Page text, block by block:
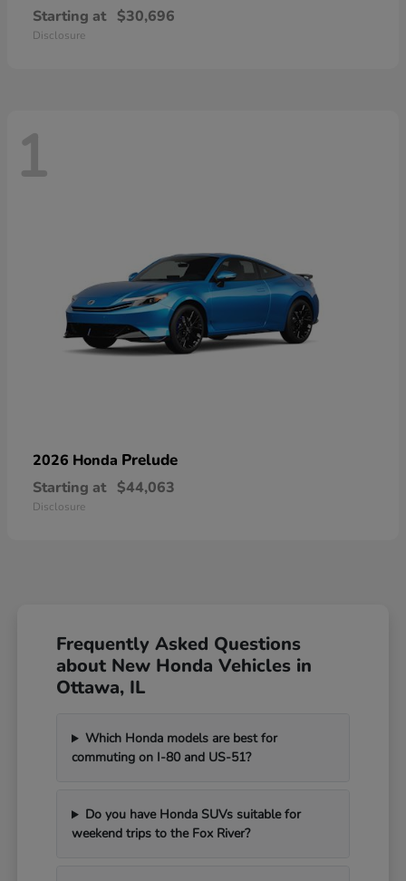
Starting at $30,696
Disclosure
1
2026 Honda Prelude
Starting at $44,063
Disclosure
Frequently Asked Questions
about New Honda Vehicles in
Ottawa, IL
Which Honda models are best for
commuting on I-80 and US-51?
Do you have Honda SUVs suitable for
weekend trips to the Fox River?